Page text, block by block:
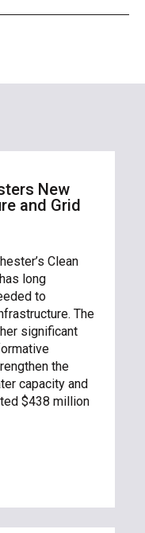
New
and Grid
Clean
long
to
The
significant
the
capacity and
$438 million